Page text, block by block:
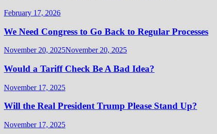
February 17, 2026
We Need Congress to Go Back to Regular Processes
November 20, 2025November 20, 2025
Would a Tariff Check Be A Bad Idea?
November 17, 2025
Will the Real President Trump Please Stand Up?
November 17, 2025